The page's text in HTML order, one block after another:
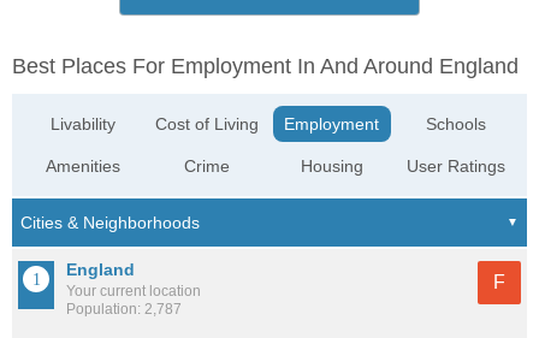
Best Places For Employment In And Around England
Livability
Amenities
Cost of Living
Crime
Employment
Housing
Schools
User Ratings
England
Your current location
Population: 2,787
F